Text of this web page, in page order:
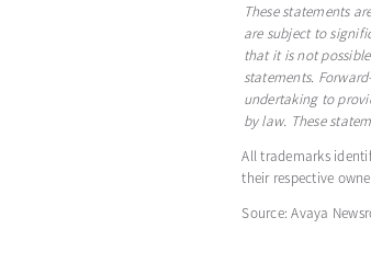
These statements
are subject to
that it is not
statements.
undertaking to
by law. These
All trademarks
their respective
Source: Avaya